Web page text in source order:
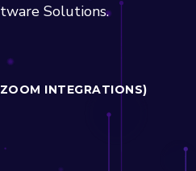
Solutions.
INTEGRATIONS)